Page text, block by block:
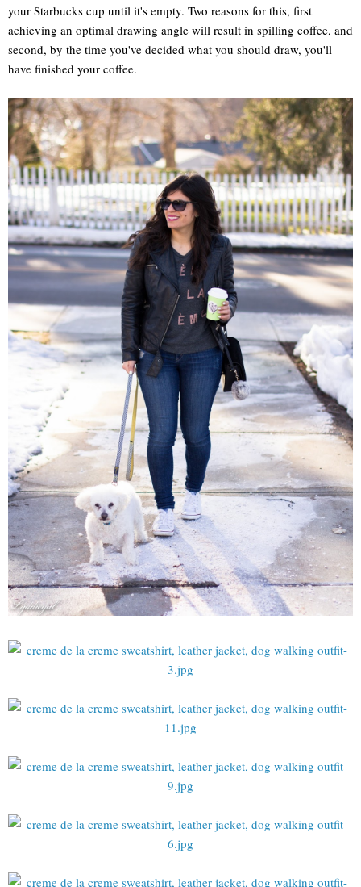
your Starbucks cup until it's empty. Two reasons for this, first
achieving an optimal drawing angle will result in spilling coffee, and
second, by the time you've decided what you should draw, you'll
have finished your coffee.